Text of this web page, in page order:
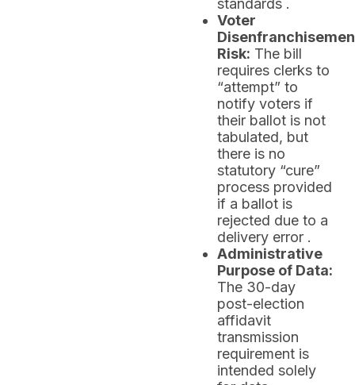
standards .
Voter
Risk: The bill
requires clerks to
“attempt” to
notify voters if
their ballot is not
tabulated, but
there is no
statutory “cure”
process provided
if a ballot is
rejected due to a
delivery error .
Administrative
Purpose of Data:
The 30-day
post-election
affidavit
transmission
requirement is
intended solely